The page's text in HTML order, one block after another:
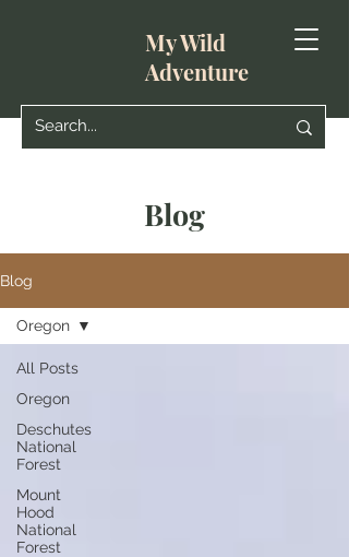
My Wild
Adventure
Blog
Blog
All Posts
Oregon
Deschutes
National
Forest
Mount
Hood
National
Forest
Oregon